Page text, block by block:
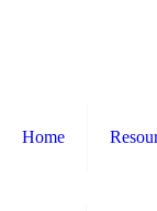
Home